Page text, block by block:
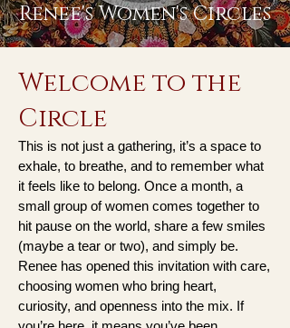
Renee's Women's Circles
Welcome to the
Circle
This is not just a gathering, it’s a space to
exhale, to breathe, and to remember what
it feels like to belong. Once a month, a
small group of women comes together to
hit pause on the world, share a few smiles
(maybe a tear or two), and simply be.
Renee has opened this invitation with care,
choosing women who bring heart,
curiosity, and openness into the mix. If